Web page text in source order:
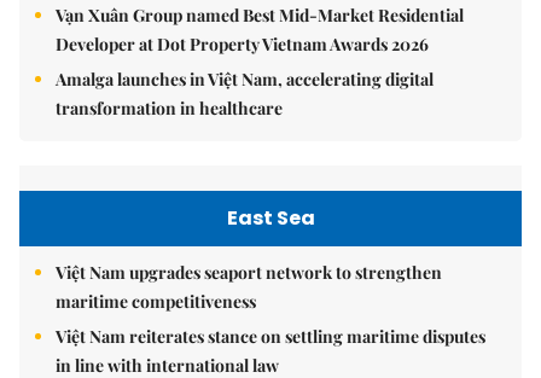
Vạn Xuân Group named Best Mid-Market Residential
Developer at Dot Property Vietnam Awards 2026
Amalga launches in Việt Nam, accelerating digital
transformation in healthcare
East Sea
Việt Nam upgrades seaport network to strengthen
maritime competitiveness
Việt Nam reiterates stance on settling maritime disputes
in line with international law